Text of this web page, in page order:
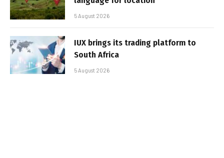
5 August 2026
IUX brings its trading platform to
South Africa
5 August 2026